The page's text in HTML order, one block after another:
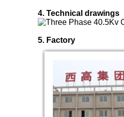
4. Technical drawings
5. Factory